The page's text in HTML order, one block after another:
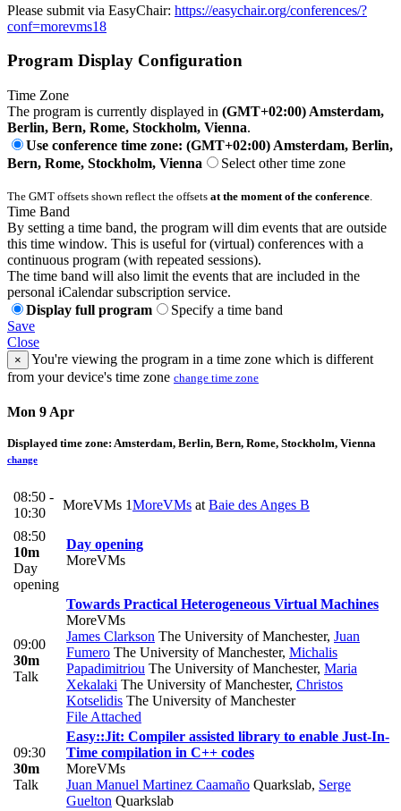
Please submit via EasyChair: https://easychair.org/conferences/?
conf=morevms18
Program Display Configuration
Time Zone
The program is currently displayed in (GMT+02:00) Amsterdam,
Berlin, Bern, Rome, Stockholm, Vienna.
Use conference time zone: (GMT+02:00) Amsterdam, Berlin,
Bern, Rome, Stockholm, Vienna
Select other time zone
The GMT offsets shown reflect the offsets at the moment of the conference.
Time Band
By setting a time band, the program will dim events that are outside
this time window. This is useful for (virtual) conferences with a
continuous program (with repeated sessions).
The time band will also limit the events that are included in the
personal iCalendar subscription service.
Display full program
Specify a time band
Save
Close
×
You're viewing the program in a time zone which is different
from your device's time zone change time zone
Mon 9 Apr
Displayed time zone: Amsterdam, Berlin, Bern, Rome, Stockholm, Vienna
change
08:50 -
10:30
MoreVMs 1MoreVMs at Baie des Anges B
08:50
10m
Day
opening
Day opening
MoreVMs
09:00
30m
Talk
Towards Practical Heterogeneous Virtual Machines
MoreVMs
James Clarkson The University of Manchester, Juan
Fumero The University of Manchester, Michalis
Papadimitriou The University of Manchester, Maria
Xekalaki The University of Manchester, Christos
Kotselidis The University of Manchester
File Attached
09:30
30m
Talk
Easy::Jit: Compiler assisted library to enable Just-In-
Time compilation in C++ codes
MoreVMs
Juan Manuel Martinez Caamaño Quarkslab, Serge
Guelton Quarkslab